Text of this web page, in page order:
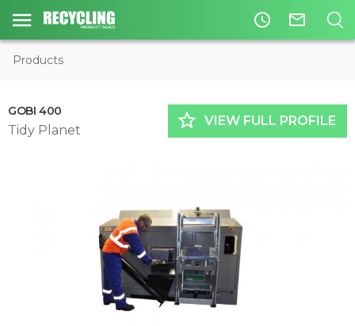
access_time mail_outline
Products
GOBI 400
Tidy Planet star_border VIEW FULL PROFILE